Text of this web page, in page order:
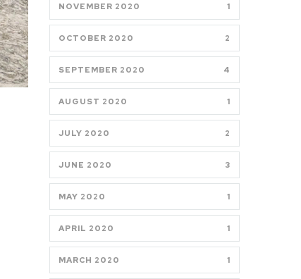
NOVEMBER 2020 1
OCTOBER 2020 2
SEPTEMBER 2020 4
AUGUST 2020 1
JULY 2020 2
JUNE 2020 3
MAY 2020 1
APRIL 2020 1
MARCH 2020 1